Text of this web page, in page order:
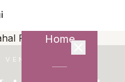
Home
VENUE PARTNER